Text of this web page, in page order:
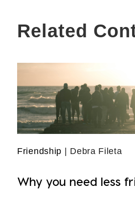
Related
Friendship | Debra Fileta
Why you need less